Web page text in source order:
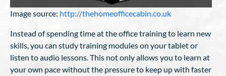
Image source: http://thehomeofficecabin.co.uk
Instead of spending time at the office training to learn new
skills, you can study training modules on your tablet or
listen to audio lessons. This not only allows you to learn at
your own pace without the pressure to keep up with faster